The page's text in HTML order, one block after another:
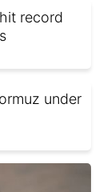
record
under